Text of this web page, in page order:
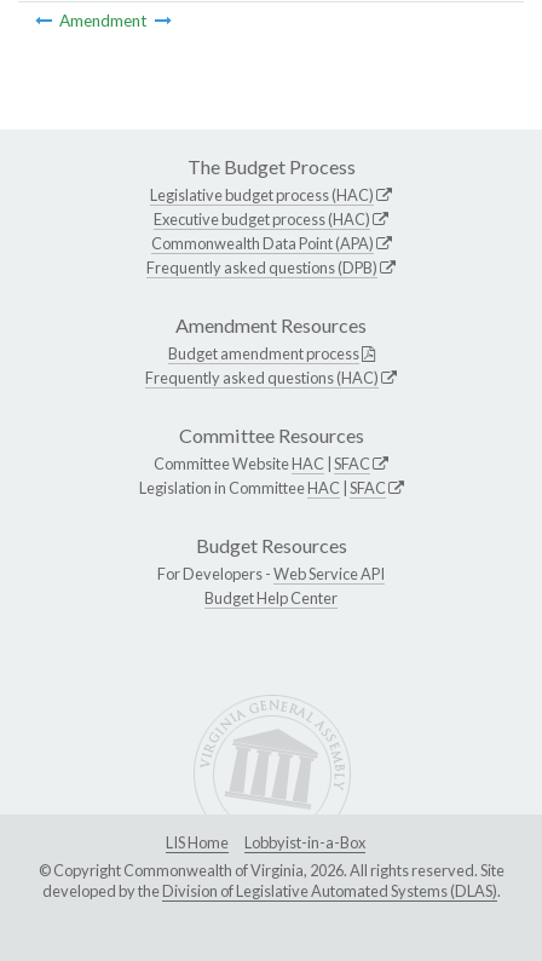
Amendment
The Budget Process
Legislative budget process (HAC)
Executive budget process (HAC)
Commonwealth Data Point (APA)
Frequently asked questions (DPB)
Amendment Resources
Budget amendment process
Frequently asked questions (HAC)
Committee Resources
Committee WebsiteHAC SFAC
Legislation in CommitteeHAC SFAC
Budget Resources
For Developers -Web Service API
Budget Help Center
LIS Home
Lobbyist-in-a-Box
© Copyright Commonwealth of Virginia, 2026. All rights reserved. Site
developed by theDivision of Legislative Automated Systems (DLAS).